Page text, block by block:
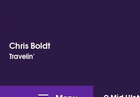
Chris Boldt
Travelin'